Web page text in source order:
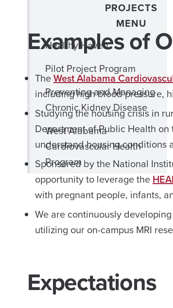
PROJECTS
MENU
Healthy Haven
Pilot Project Program
Preventing and Managing
Chronic Kidney Disease
West Alabama
Cardiovascular Health
Program
Examples of
TheWest Alabama
including high blood pressure,
Studying the housing crisis in
Department of Public Health
understand housing conditions
Sponsored by the National
opportunity to leverage the
with pregnant people, infants,
We are continuously
utilizing our on-campus MRI
Expectations